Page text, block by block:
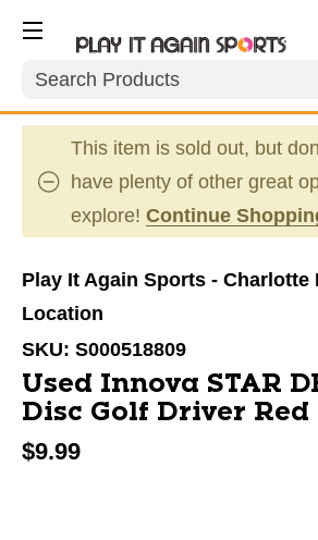
Search
This item is sold out, but
have plenty of other great
explore! Continue
Play It Again Sports - Charlotte
Location
SKU: S000518809
Used Innova STAR
Disc Golf Driver Red
$9.99